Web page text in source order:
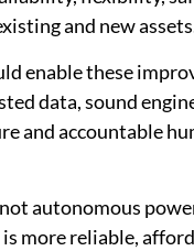
and new
enable these
data, sound
and accountable
autonomous
more reliable,